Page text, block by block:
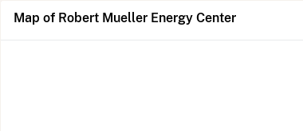
Map of Robert Mueller Energy Center